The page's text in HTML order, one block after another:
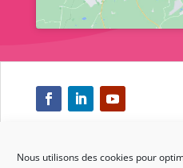
Nous utilisons des cookies pour